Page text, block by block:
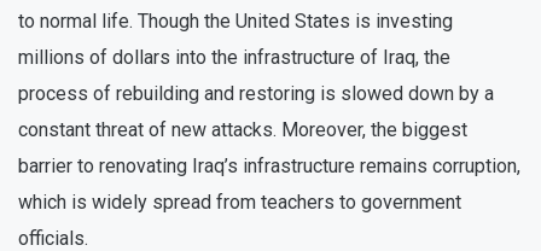
to normal life. Though the United States is investing
millions of dollars into the infrastructure of Iraq, the
process of rebuilding and restoring is slowed down by a
constant threat of new attacks. Moreover, the biggest
barrier to renovating Iraq’s infrastructure remains corruption,
which is widely spread from teachers to government
officials.